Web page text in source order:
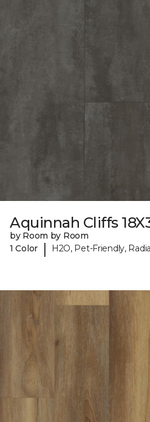
Aquinnah Cliffs
by Room by Room
1 Color
| H2O, Pet-Friendly,